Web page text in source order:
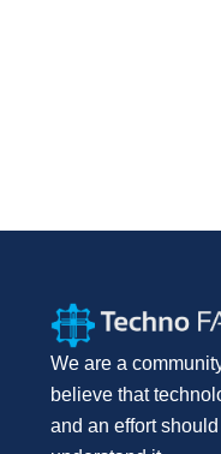
We are a
believe that
and an effort